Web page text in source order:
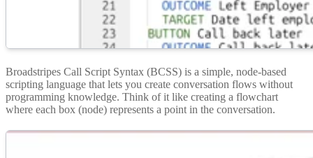
Broadstripes Call Script Syntax (BCSS) is a simple, node-based
scripting language that lets you create conversation flows without
programming knowledge. Think of it like creating a flowchart
where each box (node) represents a point in the conversation.